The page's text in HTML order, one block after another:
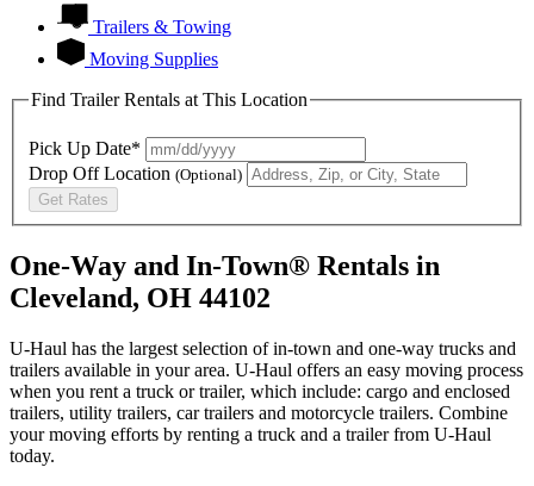
Trailers & Towing
Moving Supplies
Find Trailer Rentals at This Location
Pick Up Date*
Drop Off Location (Optional)
Get Rates
One-Way and In-Town® Rentals in
Cleveland, OH 44102
U-Haul has the largest selection of in-town and one-way trucks and
trailers available in your area. U-Haul offers an easy moving process
when you rent a truck or trailer, which include: cargo and enclosed
trailers, utility trailers, car trailers and motorcycle trailers. Combine
your moving efforts by renting a truck and a trailer from U-Haul
today.